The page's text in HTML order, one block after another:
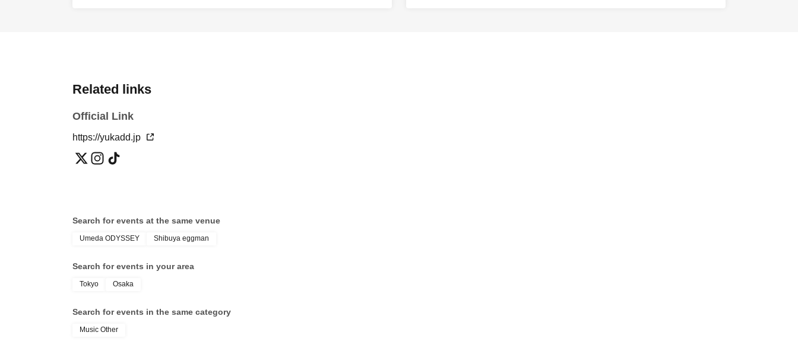
Related links
Official Link
https://yukadd.jp
Search for events at the same venue
Umeda ODYSSEY Shibuya eggman
Search for events in your area
Tokyo Osaka
Search for events in the same category
Music Other